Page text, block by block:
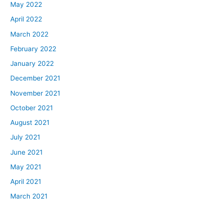
May 2022
April 2022
March 2022
February 2022
January 2022
December 2021
November 2021
October 2021
August 2021
July 2021
June 2021
May 2021
April 2021
March 2021